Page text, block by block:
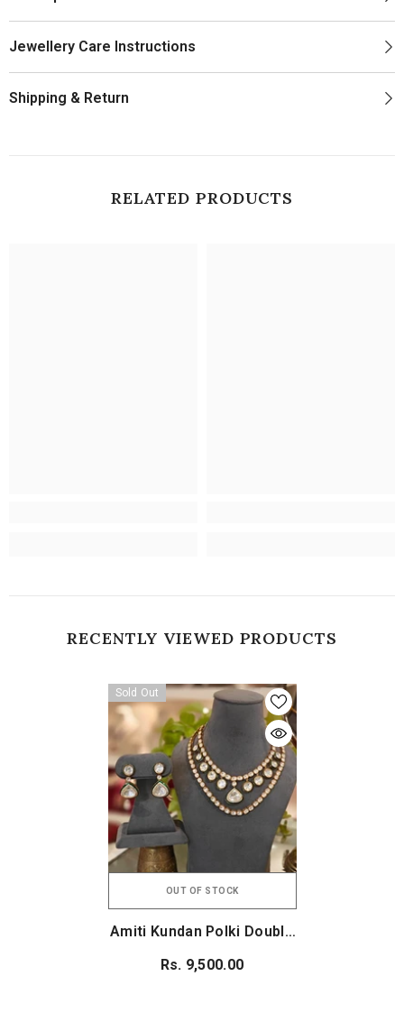
Jewellery Care Instructions
Shipping & Return
RELATED PRODUCTS
RECENTLY VIEWED PRODUCTS
Sold Out
OUT OF STOCK
Amiti Kundan Polki Double
Rs. 9,500.00